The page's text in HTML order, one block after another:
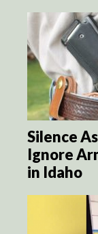
Silence
Ignore
in Idaho